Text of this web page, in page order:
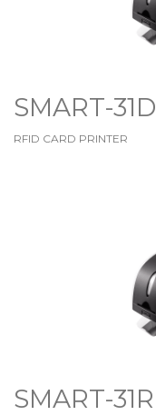
SMART-31D
RFID CARD PRINTER
SMART-31R